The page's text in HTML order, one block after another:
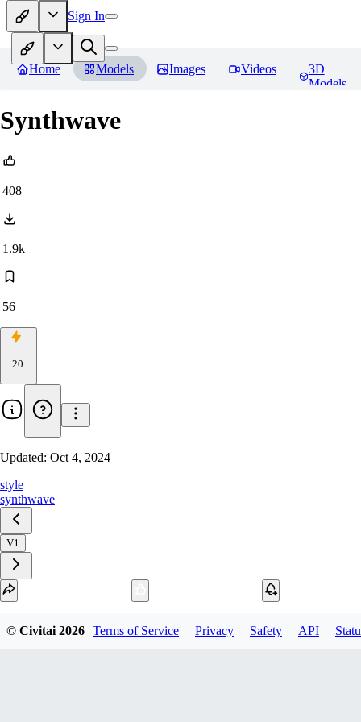
Sign In
Home Models Images Videos
3D
Models
Synthwave
408
1.9k
56
20
Updated: Oct 4, 2024
style
synthwave
V1
© Civitai2026 Terms of Service Privacy Safety API